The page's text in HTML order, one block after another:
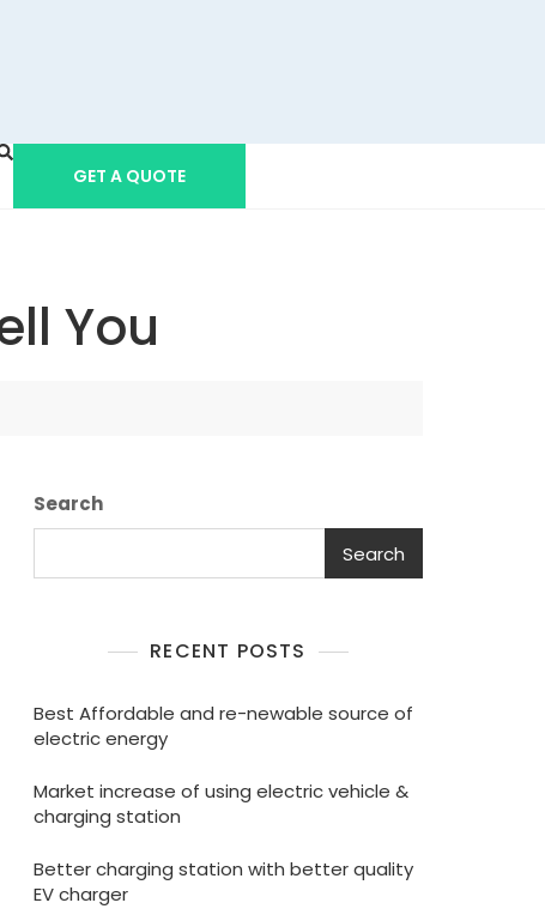
GET A QUOTE
You
Search
Search
RECENT POSTS
Best Affordable and re-newable source of
electric energy
Market increase of using electric vehicle &
charging station
Better charging station with better quality
EV charger